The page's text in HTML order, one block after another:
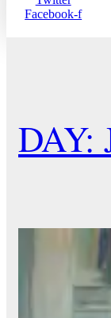
Facebook-f
DAY: